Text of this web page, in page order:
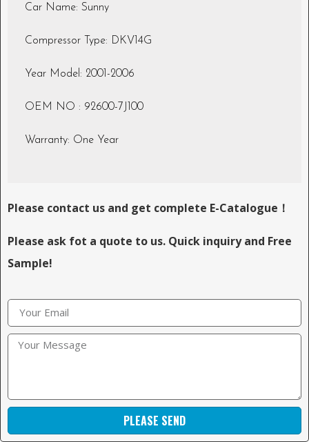
Car Name: Sunny
Compressor Type: DKV14G
Year Model: 2001-2006
OEM NO : 92600-7J100
Warranty: One Year
Please contact us and get complete E-Catalogue！
Please ask fot a quote to us. Quick inquiry and Free
Sample!
PLEASE SEND